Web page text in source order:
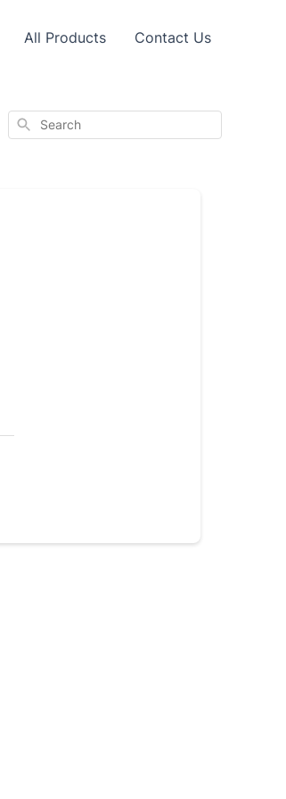
All Products Contact Us
Search